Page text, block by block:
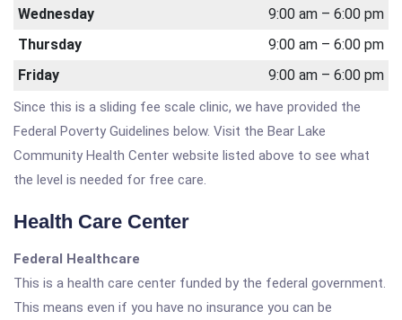
Wednesday
9:00 am – 6:00 pm
Thursday
9:00 am – 6:00 pm
Friday
9:00 am – 6:00 pm
Since this is a sliding fee scale clinic, we have provided the
Federal Poverty Guidelines below. Visit the Bear Lake
Community Health Center website listed above to see what
the level is needed for free care.
Health Care Center
Federal Healthcare
This is a health care center funded by the federal government.
This means even if you have no insurance you can be